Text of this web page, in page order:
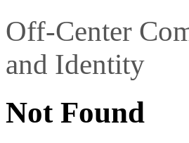
Off-Center
and Identity
Not Found